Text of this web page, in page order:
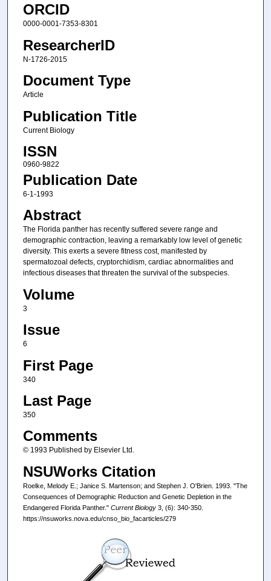
ORCID
0000-0001-7353-8301
ResearcherID
N-1726-2015
Document Type
Article
Publication Title
Current Biology
ISSN
0960-9822
Publication Date
6-1-1993
Abstract
The Florida panther has recently suffered severe range and
demographic contraction, leaving a remarkably low level of genetic
diversity. This exerts a severe fitness cost, manifested by
spermatozoal defects, cryptorchidism, cardiac abnormalities and
infectious diseases that threaten the survival of the subspecies.
Volume
3
Issue
6
First Page
340
Last Page
350
Comments
© 1993 Published by Elsevier Ltd.
NSUWorks Citation
Roelke, Melody E.; Janice S. Martenson; and Stephen J. O'Brien. 1993. "The
Consequences of Demographic Reduction and Genetic Depletion in the
Endangered Florida Panther." Current Biology3, (6): 340-350.
https://nsuworks.nova.edu/cnso_bio_facarticles/279